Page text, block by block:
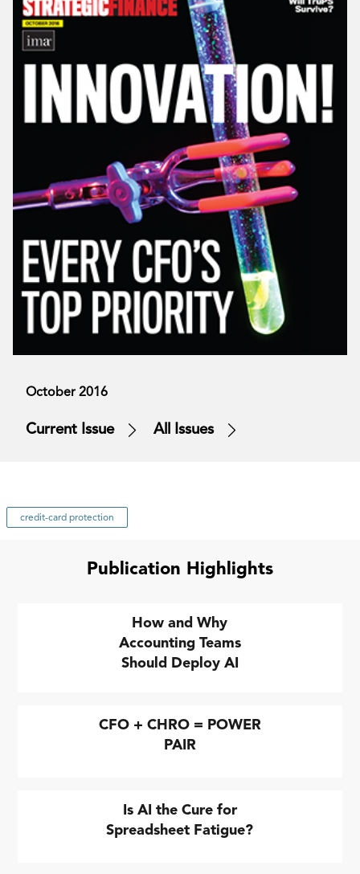
October 2016
Current Issue All Issues
credit-card protection
Publication Highlights
How and Why
Accounting Teams
Should Deploy AI
CFO + CHRO = POWER
PAIR
Is AI the Cure for
Spreadsheet Fatigue?